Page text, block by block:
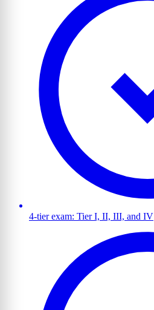
4-tier exam: Tier I, II, III, and IV